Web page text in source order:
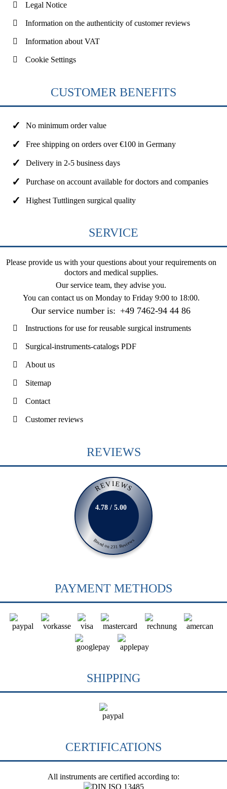
Legal Notice
Information on the authenticity of customer reviews
Information about VAT
Cookie Settings
CUSTOMER BENEFITS
No minimum order value
Free shipping on orders over €100 in Germany
Delivery in 2-5 business days
Purchase on account available for doctors and companies
Highest Tuttlingen surgical quality
SERVICE
Please provide us with your questions about your requirements on
doctors and medical supplies.
Our service team, they advise you.
You can contact us on Monday to Friday 9:00 to 18:00.
Our service number is: +49 7462-94 44 86
Instructions for use for reusable surgical instruments
Surgical-instruments-catalogs PDF
About us
Sitemap
Contact
Customer reviews
REVIEWS
REVIEWS
Based on 231 Reviews
4.78 / 5.00
PAYMENT METHODS
SHIPPING
CERTIFICATIONS
All instruments are certified according to: